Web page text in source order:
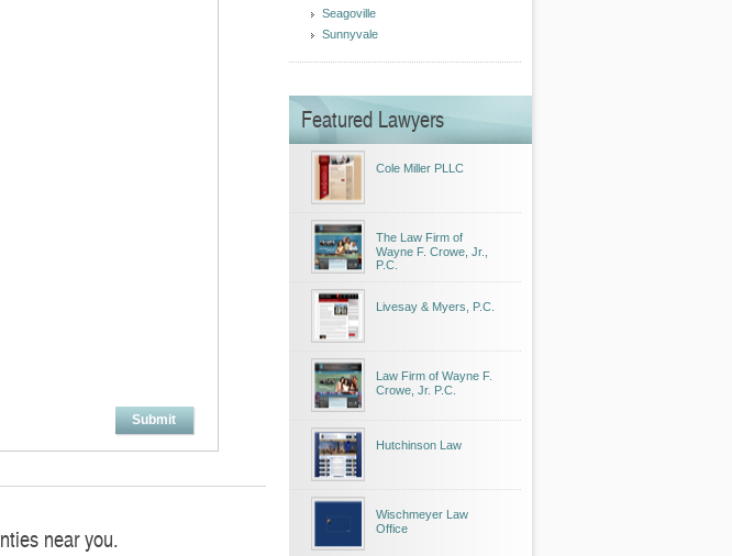
Submit
near you.
Seagoville
Sunnyvale
Featured Lawyers
Cole Miller PLLC
The Law Firm of
Wayne F. Crowe, Jr.,
P.C.
Livesay & Myers, P.C.
Law Firm of Wayne F.
Crowe, Jr. P.C.
Hutchinson Law
Wischmeyer Law
Office